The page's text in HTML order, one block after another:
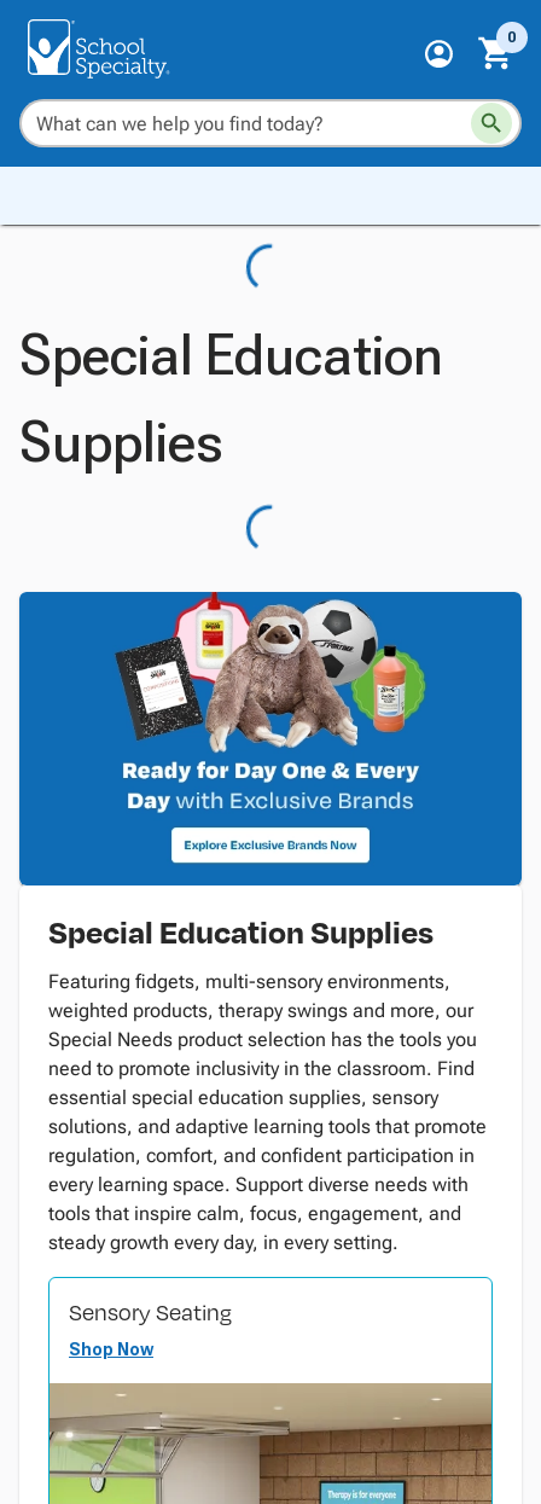
0
Special Education
Supplies
Special Education Supplies
Featuring fidgets, multi-sensory environments,
weighted products, therapy swings and more, our
Special Needs product selection has the tools you
need to promote inclusivity in the classroom. Find
essential special education supplies, sensory
solutions, and adaptive learning tools that promote
regulation, comfort, and confident participation in
every learning space. Support diverse needs with
tools that inspire calm, focus, engagement, and
steady growth every day, in every setting.
Sensory Seating
Shop Now